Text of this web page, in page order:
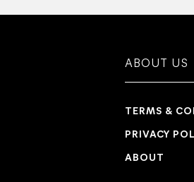
ABOUT US
TERMS &
PRIVACY
ABOUT